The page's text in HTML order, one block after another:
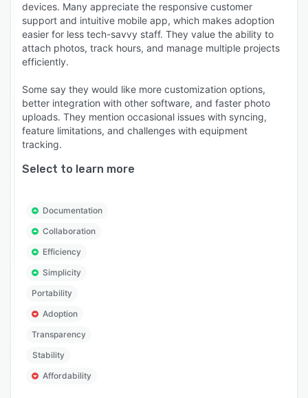
devices. Many appreciate the responsive customer
support and intuitive mobile app, which makes adoption
easier for less tech-savvy staff. They value the ability to
attach photos, track hours, and manage multiple projects
efficiently.
Some say they would like more customization options,
better integration with other software, and faster photo
uploads. They mention occasional issues with syncing,
feature limitations, and challenges with equipment
tracking.
Select to learn more
Documentation
Collaboration
Efficiency
Simplicity
Portability
Adoption
Transparency
Stability
Affordability